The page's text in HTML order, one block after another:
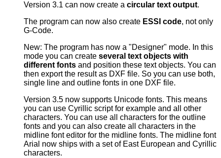
Version 3.1 can now create a circular text output.
The program can now also create ESSI code, not only
G-Code.
New: The program has now a "Designer" mode. In this
mode you can create several text objects with
different fonts and position these text objects. You can
then export the result as DXF file. So you can use both,
single line and outline fonts in one DXF file.
Version 3.5 now supports Unicode fonts. This means
you can use Cyrillic script for example and all other
characters. You can use all characters for the outline
fonts and you can also create all characters in the
midline font editor for the midline fonts. The midline font
Arial now ships with a set of East European and Cyrillic
characters.